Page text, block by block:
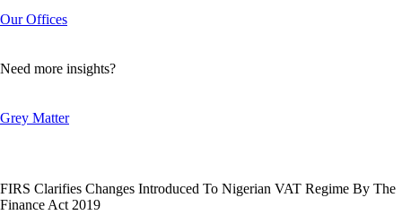
Our Offices
Need more insights?
Grey Matter
FIRS Clarifies Changes Introduced To Nigerian VAT Regime By The
Finance Act 2019